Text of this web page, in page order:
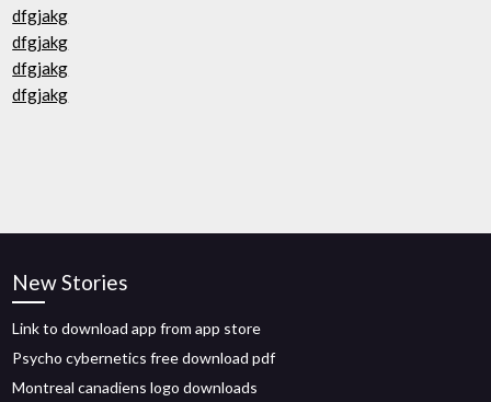
dfgjakg
dfgjakg
dfgjakg
dfgjakg
New Stories
Link to download app from app store
Psycho cybernetics free download pdf
Montreal canadiens logo downloads